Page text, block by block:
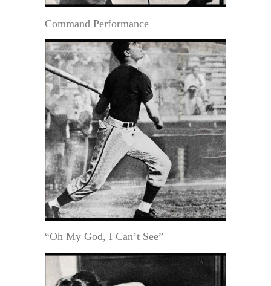
Command Performance
“Oh My God, I Can’t See”